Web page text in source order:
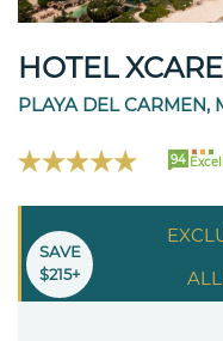
HOTEL
PLAYA DEL CARMEN,
94
SAVE
$215+